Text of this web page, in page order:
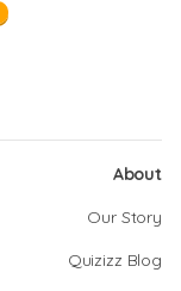
About
Our Story
Quizizz Blog